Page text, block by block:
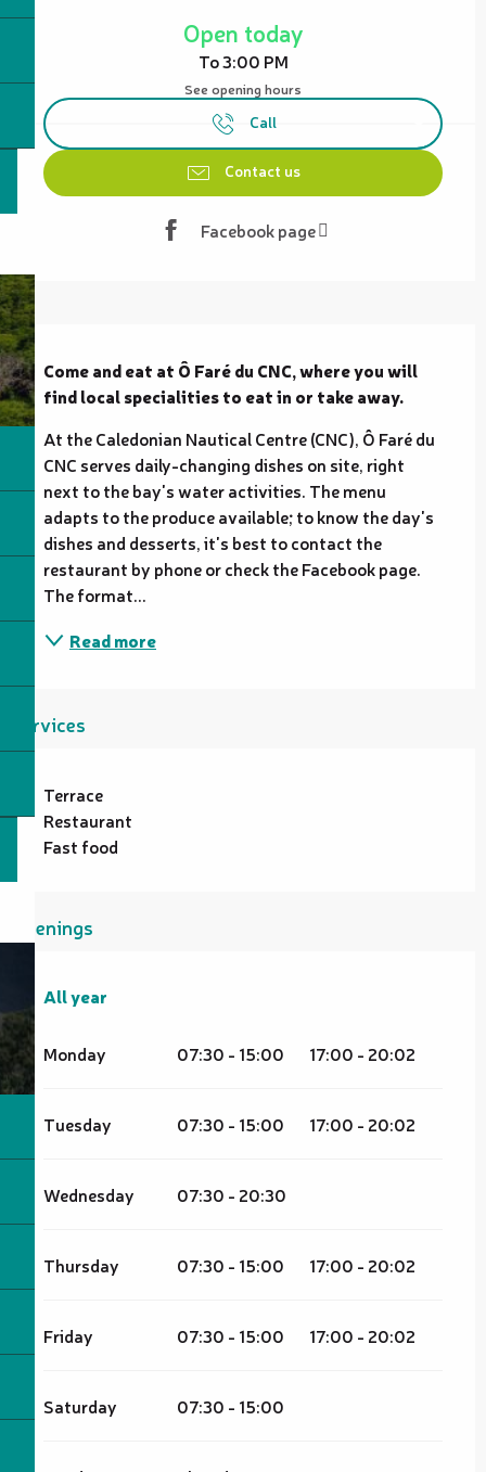
Open today
To 3:00 PM
See opening hours
Call
Contact us
Facebook page
Description
Come and eat at Ô Faré du CNC, where you will
find local specialities to eat in or take away.
At the Caledonian Nautical Centre (CNC), Ô Faré du
CNC serves daily-changing dishes on site, right
next to the bay's water activities. The menu
adapts to the produce available; to know the day's
dishes and desserts, it's best to contact the
restaurant by phone or check the Facebook page.
The format...
Read more
Services
Terrace
Restaurant
Fast food
Openings
All year
All year
Monday 07:30 - 15:00 17:00 - 20:02
Tuesday 07:30 - 15:00 17:00 - 20:02
Wednesday 07:30 - 20:30
Thursday 07:30 - 15:00 17:00 - 20:02
Friday 07:30 - 15:00 17:00 - 20:02
Saturday 07:30 - 15:00